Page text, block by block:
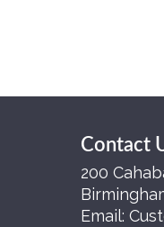
Contact
200
Email: